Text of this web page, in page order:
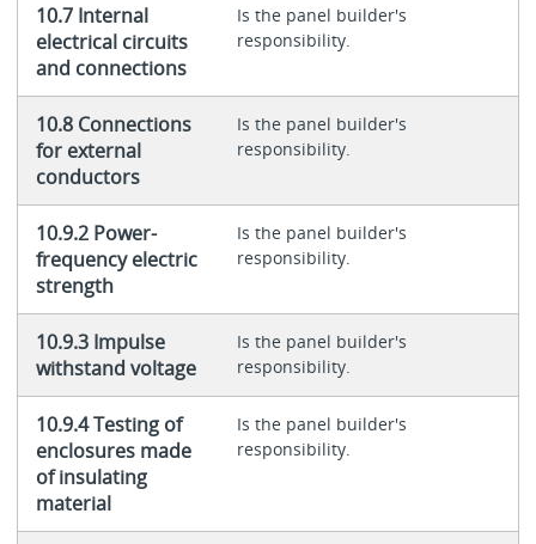
10.7 Internal
electrical circuits
and connections
Is the panel builder's
responsibility.
10.8 Connections
for external
conductors
Is the panel builder's
responsibility.
10.9.2 Power-
frequency electric
strength
Is the panel builder's
responsibility.
10.9.3 Impulse
withstand voltage
Is the panel builder's
responsibility.
10.9.4 Testing of
enclosures made
of insulating
material
Is the panel builder's
responsibility.